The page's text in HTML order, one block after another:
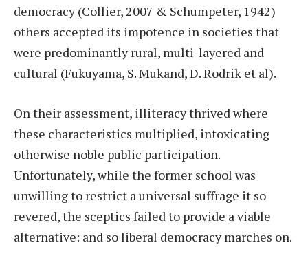
democracy (Collier, 2007 & Schumpeter, 1942)
others accepted its impotence in societies that
were predominantly rural, multi-layered and
cultural (Fukuyama, S. Mukand, D. Rodrik et al).
On their assessment, illiteracy thrived where
these characteristics multiplied, intoxicating
otherwise noble public participation.
Unfortunately, while the former school was
unwilling to restrict a universal suffrage it so
revered, the sceptics failed to provide a viable
alternative: and so liberal democracy marches on.